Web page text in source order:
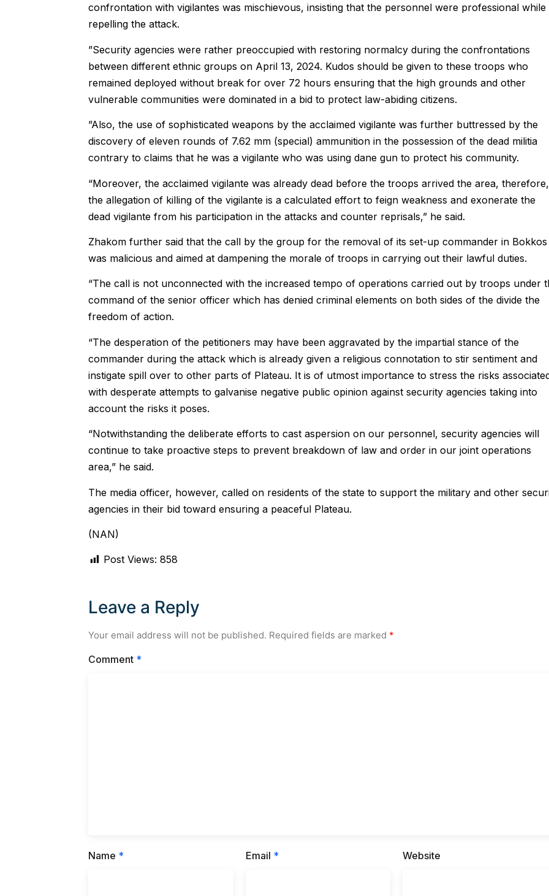
confrontation with vigilantes was mischievous, insisting that the personnel were professional while
repelling the attack.
”Security agencies were rather preoccupied with restoring normalcy during the confrontations
between different ethnic groups on April 13, 2024. Kudos should be given to these troops who
remained deployed without break for over 72 hours ensuring that the high grounds and other
vulnerable communities were dominated in a bid to protect law-abiding citizens.
”Also, the use of sophisticated weapons by the acclaimed vigilante was further buttressed by the
discovery of eleven rounds of 7.62 mm (special) ammunition in the possession of the dead militia
contrary to claims that he was a vigilante who was using dane gun to protect his community.
“Moreover, the acclaimed vigilante was already dead before the troops arrived the area, therefore,
the allegation of killing of the vigilante is a calculated effort to feign weakness and exonerate the
dead vigilante from his participation in the attacks and counter reprisals,” he said.
Zhakom further said that the call by the group for the removal of its set-up commander in Bokkos
was malicious and aimed at dampening the morale of troops in carrying out their lawful duties.
“The call is not unconnected with the increased tempo of operations carried out by troops under
command of the senior officer which has denied criminal elements on both sides of the divide the
freedom of action.
“The desperation of the petitioners may have been aggravated by the impartial stance of the
commander during the attack which is already given a religious connotation to stir sentiment and
instigate spill over to other parts of Plateau. It is of utmost importance to stress the risks
with desperate attempts to galvanise negative public opinion against security agencies taking into
account the risks it poses.
“Notwithstanding the deliberate efforts to cast aspersion on our personnel, security agencies will
continue to take proactive steps to prevent breakdown of law and order in our joint operations
area,” he said.
The media officer, however, called on residents of the state to support the military and other
agencies in their bid toward ensuring a peaceful Plateau.
(NAN)
Post Views: 858
Leave a Reply
Your email address will not be published. Required fields are marked *
Comment *
Name * Email * Website